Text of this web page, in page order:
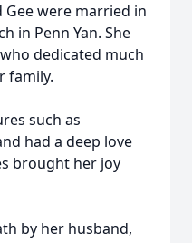
Gee were married in
in Penn Yan. She
dedicated much
family.
such as
had a deep love
brought her joy
by her husband,